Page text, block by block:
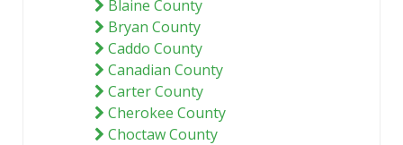
Blaine County
Bryan County
Caddo County
Canadian County
Carter County
Cherokee County
Choctaw County